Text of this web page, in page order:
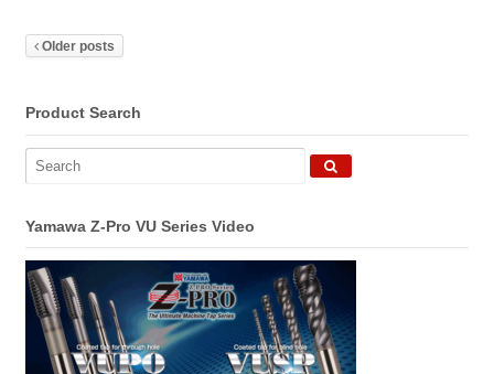
Older posts
Product Search
Yamawa Z-Pro VU Series Video